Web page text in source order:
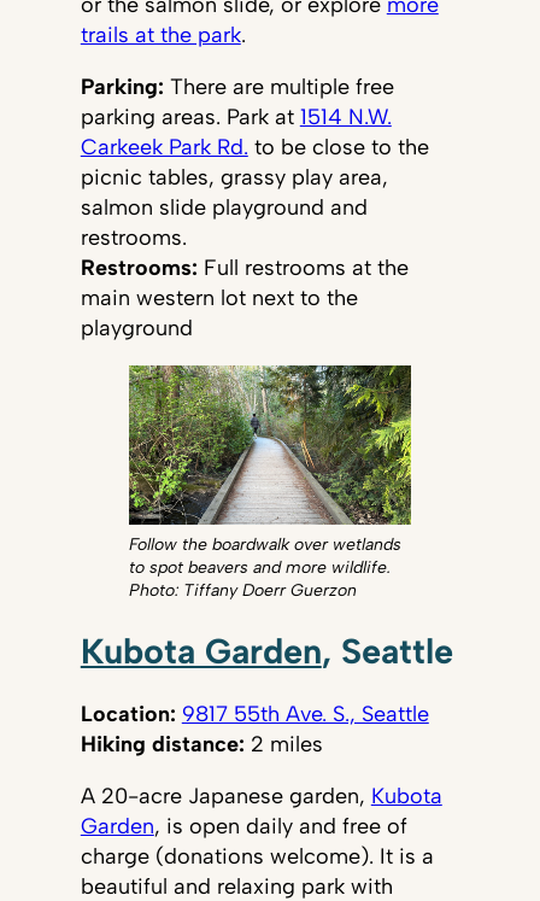
trails at the park.
Parking: There are multiple free
parking areas. Park at 1514 N.W.
Carkeek Park Rd. to be close to the
picnic tables, grassy play area,
salmon slide playground and
restrooms.
Restrooms: Full restrooms at the
main western lot next to the
playground
Follow the boardwalk over wetlands
to spot beavers and more wildlife.
Photo: Tiffany Doerr Guerzon
Kubota Garden, Seattle
Location: 9817 55th Ave. S., Seattle
Hiking distance: 2 miles
A 20-acre Japanese garden, Kubota
Garden, is open daily and free of
charge (donations welcome). It is a
beautiful and relaxing park with